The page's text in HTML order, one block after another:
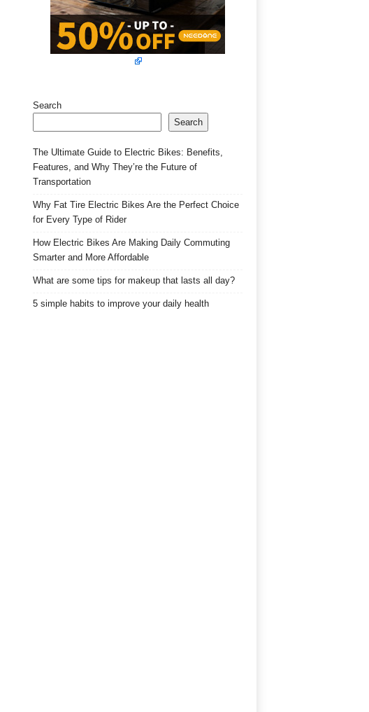
Search
Search
The Ultimate Guide to Electric Bikes: Benefits,
Features, and Why They’re the Future of
Transportation
Why Fat Tire Electric Bikes Are the Perfect Choice
for Every Type of Rider
How Electric Bikes Are Making Daily Commuting
Smarter and More Affordable
What are some tips for makeup that lasts all day?
5 simple habits to improve your daily health